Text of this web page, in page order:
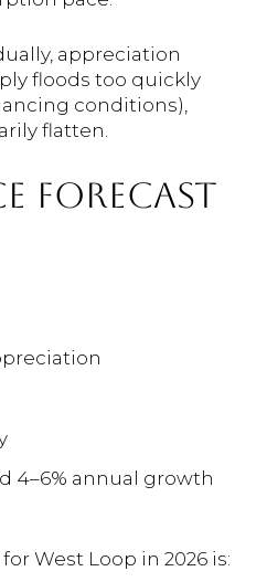
appreciation
floods too quickly
conditions),
flatten.
FORECAST
4–6% annual growth
West Loop in 2026 is: